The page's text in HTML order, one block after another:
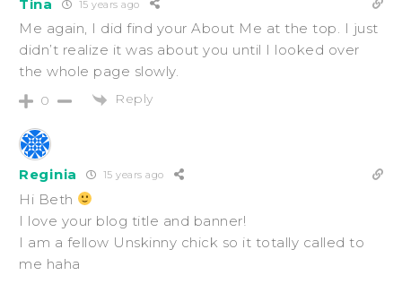
Tina 15 years ago
Me again, I did find your About Me at the top. I just
didn’t realize it was about you until I looked over
the whole page slowly.
0 Reply
Reginia 15 years ago
Hi Beth
I love your blog title and banner!
I am a fellow Unskinny chick so it totally called to
me haha